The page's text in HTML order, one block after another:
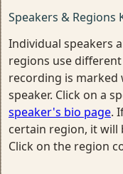
Speakers & Regions
Individual speakers
regions use
recording is
speaker. Click on a
speaker's bio page.
certain region, it will
Click on the region